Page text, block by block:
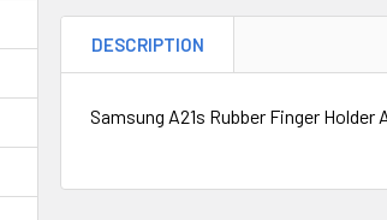
DESCRIPTION
Samsung A21s Rubber Finger